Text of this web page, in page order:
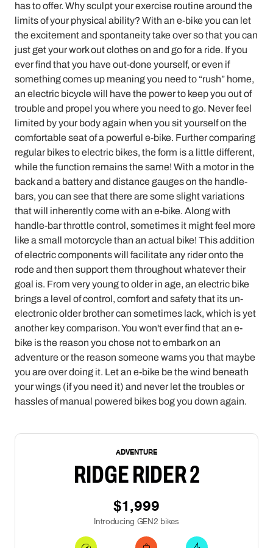
has to offer. Why sculpt your exercise routine around the
limits of your physical ability? With an e-bike you can let
the excitement and spontaneity take over so that you can
just get your work out clothes on and go for a ride. If you
ever find that you have out-done yourself, or even if
something comes up meaning you need to “rush” home,
an electric bicycle will have the power to keep you out of
trouble and propel you where you need to go. Never feel
limited by your body again when you sit yourself on the
comfortable seat of a powerful e-bike. Further comparing
regular bikes to electric bikes, the form is a little different,
while the function remains the same! With a motor in the
back and a battery and distance gauges on the handle-
bars, you can see that there are some slight variations
that will inherently come with an e-bike. Along with
handle-bar throttle control, sometimes it might feel more
like a small motorcycle than an actual bike! This addition
of electric components will facilitate any rider onto the
rode and then support them throughout whatever their
goal is. From very young to older in age, an electric bike
brings a level of control, comfort and safety that its un-
electronic older brother can sometimes lack, which is yet
another key comparison. You won't ever find that an e-
bike is the reason you chose not to embark on an
adventure or the reason someone warns you that maybe
you are over doing it. Let an e-bike be the wind beneath
your wings (if you need it) and never let the troubles or
hassles of manual powered bikes bog you down again.
ADVENTURE
RIDGE RIDER 2
$1,999
Introducing GEN2 bikes